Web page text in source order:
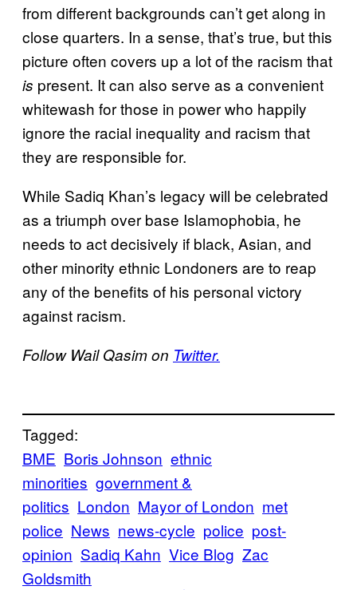
from different backgrounds can’t get along in
close quarters. In a sense, that’s true, but this
picture often covers up a lot of the racism that
is present. It can also serve as a convenient
whitewash for those in power who happily
ignore the racial inequality and racism that
they are responsible for.
While Sadiq Khan’s legacy will be celebrated
as a triumph over base Islamophobia, he
needs to act decisively if black, Asian, and
other minority ethnic Londoners are to reap
any of the benefits of his personal victory
against racism.
Follow Wail Qasim on Twitter.
Tagged:
BME Boris Johnson ethnic
minorities government &
politics London Mayor of London met
police News news-cycle police post-
opinion Sadiq Kahn Vice Blog Zac
Goldsmith